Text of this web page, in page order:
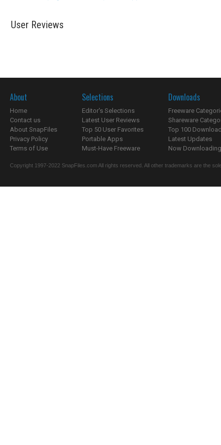
User Reviews
About
Home
Contact us
About SnapFiles
Privacy Policy
Terms of Use
Selections
Editor's Selections
Latest User Reviews
Top 50 User Favorites
Portable Apps
Must-Have Freeware
Downloads
Freeware
Shareware
Top 100
Latest Updates
Now
Copyright 1997-2022 SnapFiles.com All rights reserved. All other trademarks are the